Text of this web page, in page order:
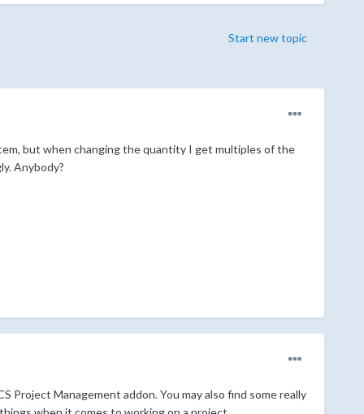
Start new topic
but when changing the quantity I get multiples of the
Anybody?
Management addon. You may also find some really